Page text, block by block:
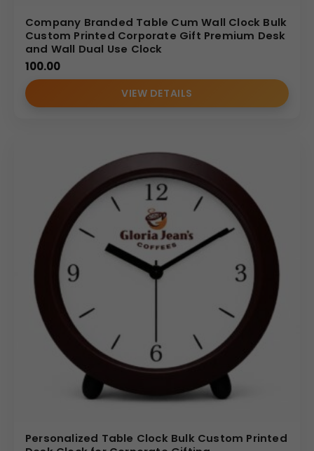
Company Branded Table Cum Wall Clock Bulk
Custom Printed Corporate Gift Premium Desk
and Wall Dual Use Clock
100.00
VIEW DETAILS
Personalized Table Clock Bulk Custom Printed